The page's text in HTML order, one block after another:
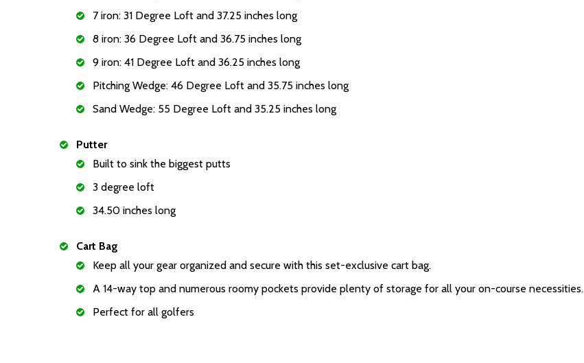
7 iron: 31 Degree Loft and 37.25 inches long
8 iron: 36 Degree Loft and 36.75 inches long
9 iron: 41 Degree Loft and 36.25 inches long
Pitching Wedge: 46 Degree Loft and 35.75 inches long
Sand Wedge: 55 Degree Loft and 35.25 inches long
Putter
Built to sink the biggest putts
3 degree loft
34.50 inches long
Cart Bag
Keep all your gear organized and secure with this set-exclusive cart bag.
A 14-way top and numerous roomy pockets provide plenty of storage for all your on-course necessities.
Perfect for all golfers